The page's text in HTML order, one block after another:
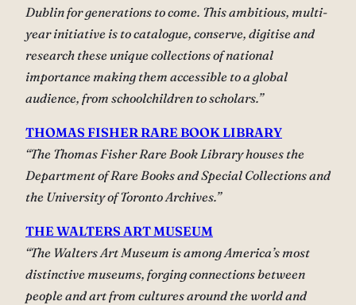
Dublin for generations to come. This ambitious, multi-
year initiative is to catalogue, conserve, digitise and
research these unique collections of national
importance making them accessible to a global
audience, from schoolchildren to scholars.”
THOMAS FISHER RARE BOOK LIBRARY
“The Thomas Fisher Rare Book Library houses the
Department of Rare Books and Special Collections and
the University of Toronto Archives.”
THE WALTERS ART MUSEUM
“The Walters Art Museum is among America’s most
distinctive museums, forging connections between
people and art from cultures around the world and